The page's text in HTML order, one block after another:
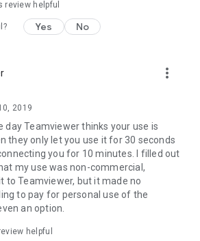
review helpful
Yes No
more_vert
2019
day Teamviewer thinks your use is
they only let you use it for 30 seconds
you for 10 minutes. I filled out
my use was non-commercial,
to Teamviewer, but it made no
to pay for personal use of the
an option.
helpful